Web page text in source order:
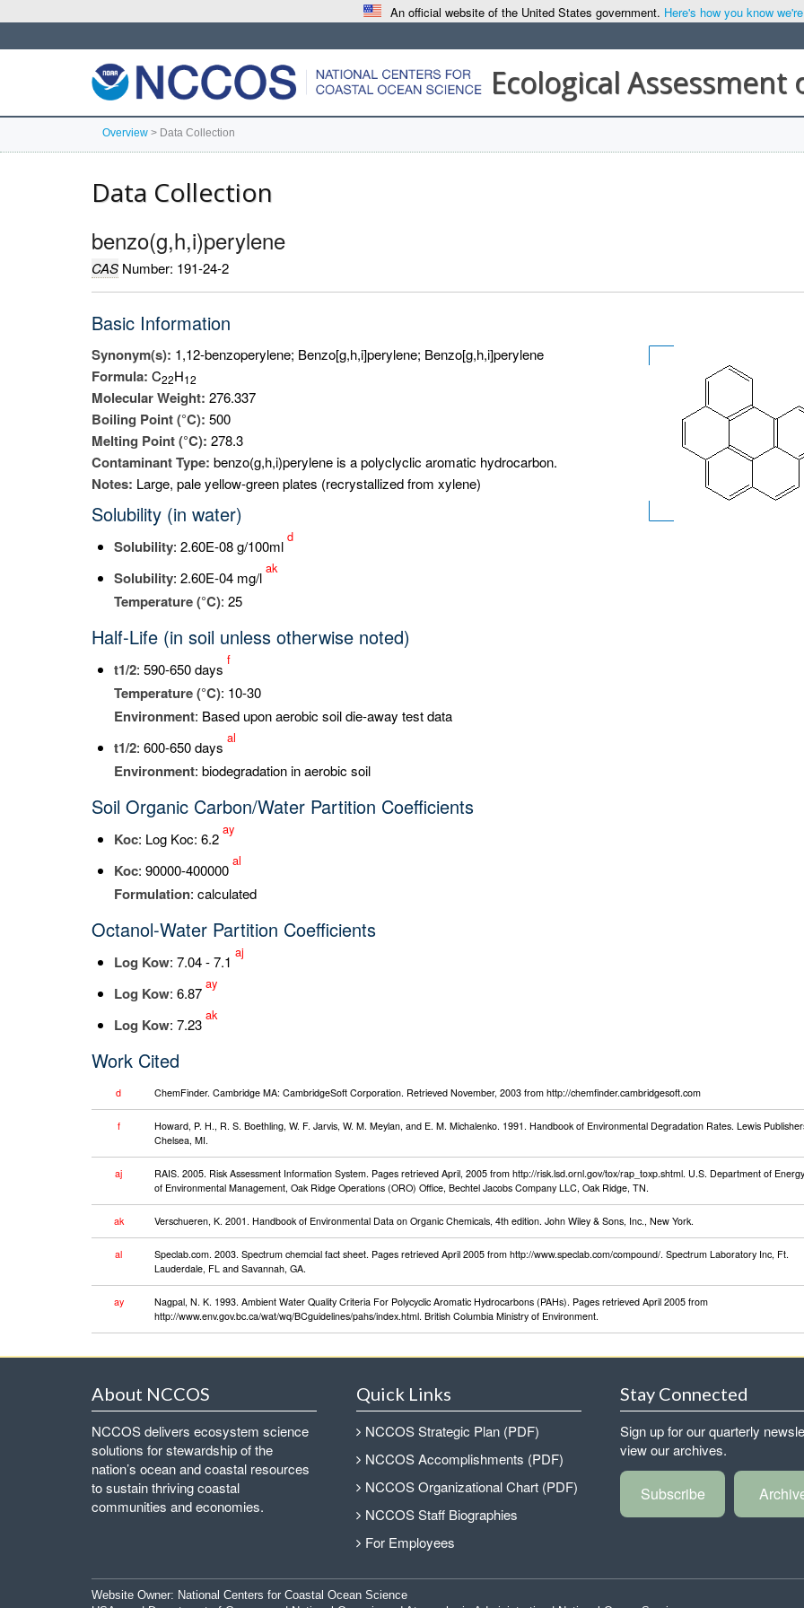
An official website of the United States government. Here's how you know
Ecological
Overview > Data Collection
Data Collection
benzo(g,h,i)perylene
CAS Number: 191-24-2
Basic Information
Synonym(s): 1,12-benzoperylene; Benzo[g,h,i]perylene; Benzo[g,h,i]perylene
Formula: C22H12
Molecular Weight: 276.337
Boiling Point (°C): 500
Melting Point (°C): 278.3
Contaminant Type: benzo(g,h,i)perylene is a polyclyclic aromatic hydrocarbon.
Notes: Large, pale yellow-green plates (recrystallized from xylene)
Solubility (in water)
Solubility: 2.60E-08 g/100ml
d
Solubility: 2.60E-04 mg/l
ak
Temperature (°C): 25
Half-Life (in soil unless otherwise noted)
t1/2: 590-650 days
f
Temperature (°C): 10-30
Environment: Based upon aerobic soil die-away test data
t1/2: 600-650 days
al
Environment: biodegradation in aerobic soil
Soil Organic Carbon/Water Partition Coefficients
Koc: Log Koc: 6.2
ay
Koc: 90000-400000
al
Formulation: calculated
Octanol-Water Partition Coefficients
Log Kow: 7.04 - 7.1
aj
Log Kow: 6.87
ay
Log Kow: 7.23
ak
Work Cited
d ChemFinder. Cambridge MA: CambridgeSoft Corporation. Retrieved November, 2003 from http://chemfinder.cambridgesoft.com
f
Howard, P. H., R. S. Boethling, W. F. Jarvis, W. M. Meylan, and E. M. Michalenko. 1991. Handbook of Environmental Degradation Rates. Lewis
Chelsea, MI.
aj
RAIS. 2005. Risk Assessment Information System. Pages retrieved April, 2005 from http://risk.lsd.ornl.gov/tox/rap_toxp.shtml. U.S. Department of
of Environmental Management, Oak Ridge Operations (ORO) Office, Bechtel Jacobs Company LLC, Oak Ridge, TN.
ak Verschueren, K. 2001. Handbook of Environmental Data on Organic Chemicals, 4th edition. John Wiley & Sons, Inc., New York.
al
Speclab.com. 2003. Spectrum chemcial fact sheet. Pages retrieved April 2005 from http://www.speclab.com/compound/. Spectrum Laboratory Inc, Ft.
Lauderdale, FL and Savannah, GA.
ay
Nagpal, N. K. 1993. Ambient Water Quality Criteria For Polycyclic Aromatic Hydrocarbons (PAHs). Pages retrieved April 2005 from
http://www.env.gov.bc.ca/wat/wq/BCguidelines/pahs/index.html. British Columbia Ministry of Environment.
About NCCOS
NCCOS delivers ecosystem science
solutions for stewardship of the
nation’s ocean and coastal resources
to sustain thriving coastal
communities and economies.
Quick Links
NCCOS Strategic Plan (PDF)
NCCOS Accomplishments (PDF)
NCCOS Organizational Chart (PDF)
NCCOS Staff Biographies
For Employees
Stay Connected
Sign up for our quarterly
view our archives.
Subscribe
Website Owner: National Centers for Coastal Ocean Science